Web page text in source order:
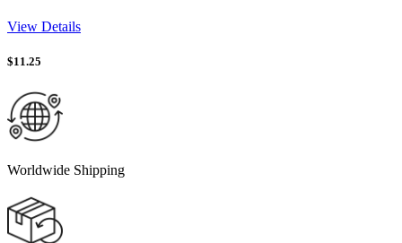
View Details
$11.25
Worldwide Shipping